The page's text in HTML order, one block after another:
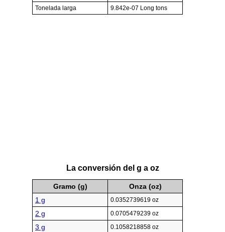
Tonelada larga
9.842e-07 Long tons
La conversión del g a oz
Gramo (g)
Onza (oz)
1 g
0.0352739619 oz
2 g 0.0705479239 oz
3 g 0.1058218858 oz